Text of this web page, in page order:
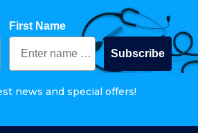
First Name
Subscribe
news and special offers!